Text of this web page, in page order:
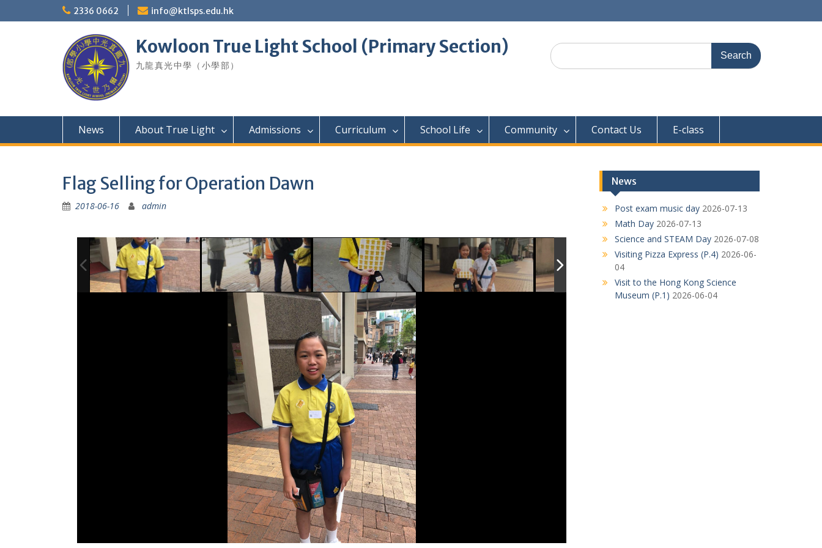
to
2336 0662 info@ktlsps.edu.hk
Kowloon True Light School (Primary Section)
九龍真光中學（小學部）
Search
for:
News About True Light Admissions Curriculum School Life Community Contact Us E-class
Flag Selling for Operation Dawn
2018-06-16 admin
News
Post exam music day 2026-07-13
Math Day 2026-07-13
Science and STEAM Day 2026-07-08
Visiting Pizza Express (P.4) 2026-06-
04
Visit to the Hong Kong Science
Museum (P.1) 2026-06-04